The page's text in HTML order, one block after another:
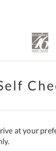
at your